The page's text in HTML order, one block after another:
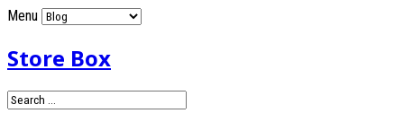
Menu
Store Box